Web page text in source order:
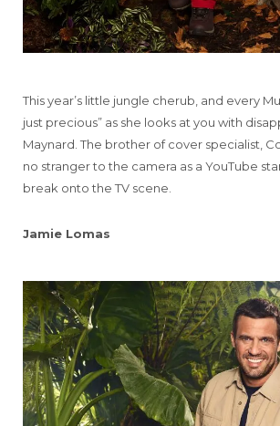
This year’s little jungle cherub, and every
just precious” as she looks at you with
Maynard. The brother of cover specialist,
no stranger to the camera as a YouTube
break onto the TV scene.
Jamie Lomas